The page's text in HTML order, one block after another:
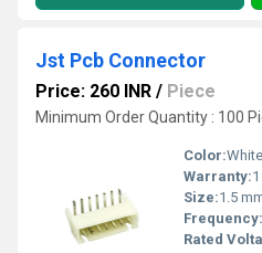
Jst Pcb Connector
Price: 260 INR / Piece
Minimum Order Quantity : 100
Color:White
Warranty:
Size:1.5
Frequency:
Rated